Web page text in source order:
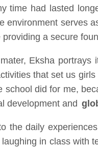
time had lasted
environment serves
a secure
Eksha
that set us
school did for me,
development and
the daily
in class with